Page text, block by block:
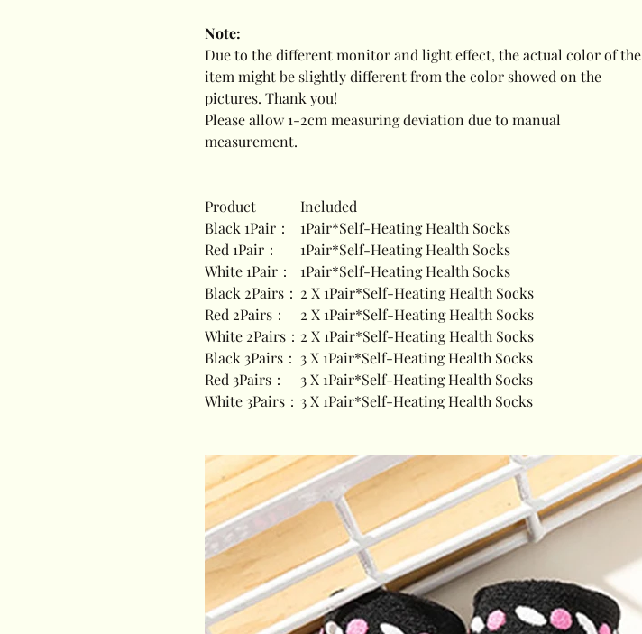
Note:
Due to the different monitor and light effect, the actual color of the
item might be slightly different from the color showed on the
pictures. Thank you!
Please allow 1-2cm measuring deviation due to manual
measurement.
Product
Included
Black 1Pair：
1Pair*Self-Heating Health Socks
Red 1Pair：
1Pair*Self-Heating Health Socks
White 1Pair：
1Pair*Self-Heating Health Socks
Black 2Pairs： 2 X 1Pair*Self-Heating Health Socks
Red 2Pairs：
2 X 1Pair*Self-Heating Health Socks
White 2Pairs： 2 X 1Pair*Self-Heating Health Socks
Black 3Pairs： 3 X 1Pair*Self-Heating Health Socks
Red 3Pairs：
3 X 1Pair*Self-Heating Health Socks
White 3Pairs： 3 X 1Pair*Self-Heating Health Socks